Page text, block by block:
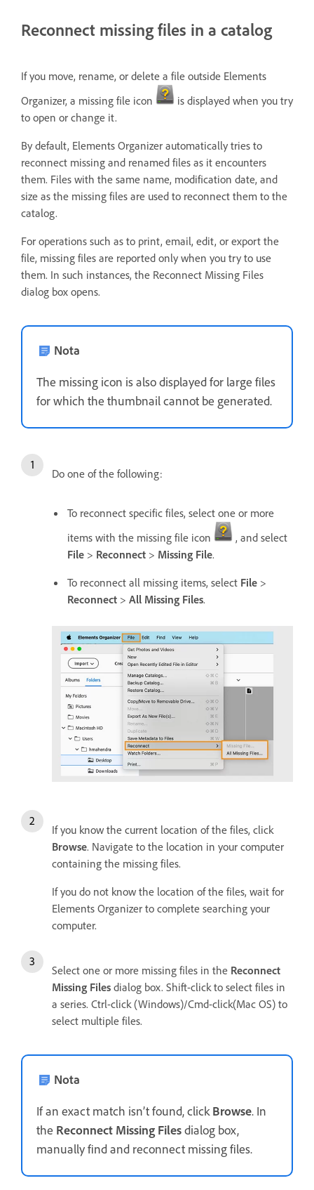
Reconnect missing files in a catalog
If you move, rename, or delete a file outside Elements
Organizer, a missing file icon
is displayed when you try
to open or change it.
By default, Elements Organizer automatically tries to
reconnect missing and renamed files as it encounters
them. Files with the same name, modification date, and
size as the missing files are used to reconnect them to the
catalog.
For operations such as to print, email, edit, or export the
file, missing files are reported only when you try to use
them. In such instances, the Reconnect Missing Files
dialog box opens.
Nota
The missing icon is also displayed for large files
for which the thumbnail cannot be generated.
Do one of the following:
To reconnect specific files, select one or more
items with the missing file icon
, and select
File > Reconnect > Missing File.
To reconnect all missing items, select File >
Reconnect > All Missing Files.
If you know the current location of the files, click
Browse. Navigate to the location in your computer
containing the missing files.
If you do not know the location of the files, wait for
Elements Organizer to complete searching your
computer.
Select one or more missing files in the Reconnect
Missing Files dialog box. Shift-click to select files in
a series. Ctrl-click (Windows)/Cmd-click(Mac OS) to
select multiple files.
Nota
If an exact match isn’t found, clickBrowse. In
the Reconnect Missing Filesdialog box,
manually find and reconnect missing files.